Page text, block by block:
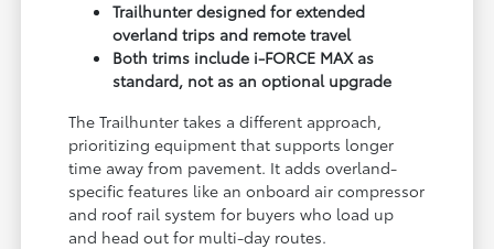
Trailhunter designed for extended
overland trips and remote travel
Both trims include i-FORCE MAX as
standard, not as an optional upgrade
The Trailhunter takes a different approach,
prioritizing equipment that supports longer
time away from pavement. It adds overland-
specific features like an onboard air compressor
and roof rail system for buyers who load up
and head out for multi-day routes.